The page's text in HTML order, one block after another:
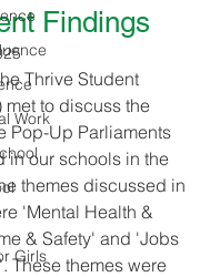
Work
Girls
Findings
Thrive Student
met to discuss the
Pop-Up Parliaments
in our schools in the
themes discussed in
'Mental Health &
& Safety' and 'Jobs
These themes were